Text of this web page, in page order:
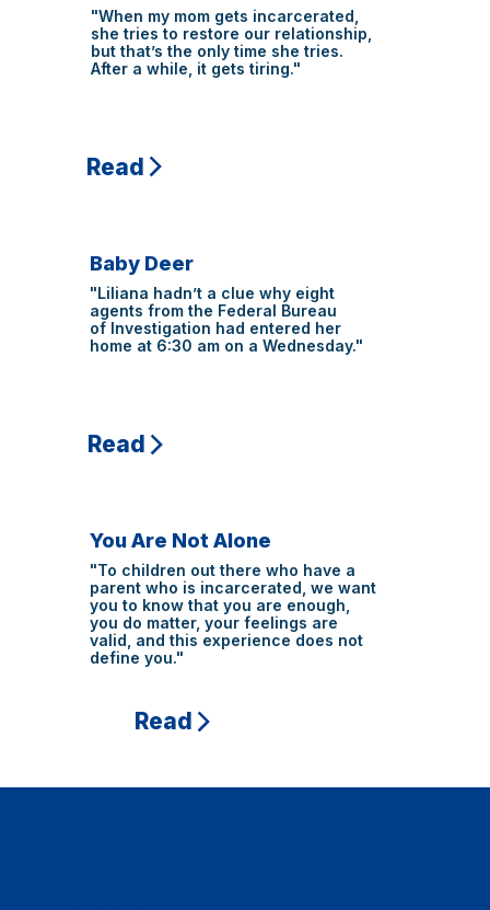
You Are Not Alone
"To children out there who have a
parent who is incarcerated, we want
you to know that you are enough,
you do matter, your feelings are
valid, and this experience does not
define you."
Read
Baby Deer
"Liliana hadn’t a clue why eight
agents from the Federal Bureau
of Investigation had entered her
home at 6:30 am on a Wednesday."
Read
"When my mom gets incarcerated,
she tries to restore our relationship,
but that’s the only time she tries.
After a while, it gets tiring."
Read